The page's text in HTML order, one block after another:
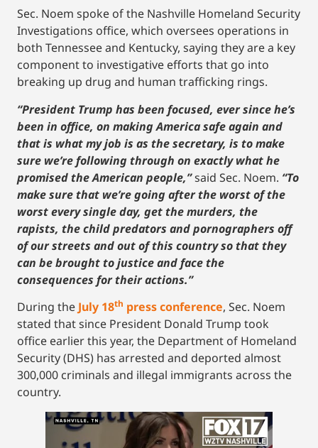
Sec. Noem spoke of the Nashville Homeland Security
Investigations office, which oversees operations in
both Tennessee and Kentucky, saying they are a key
component to investigative efforts that go into
breaking up drug and human trafficking rings.
“President Trump has been focused, ever since he’s
been in office, on making America safe again and
that is what my job is as the secretary, is to make
sure we’re following through on exactly what he
promised the American people,”said Sec. Noem. “To
make sure that we’re going after the worst of the
worst every single day, get the murders, the
rapists, the child predators and pornographers off
of our streets and out of this country so that they
can be brought to justice and face the
consequences for their actions.”
During the July 18th press conference, Sec. Noem
stated that since President Donald Trump took
office earlier this year, the Department of Homeland
Security (DHS) has arrested and deported almost
300,000 criminals and illegal immigrants across the
country.